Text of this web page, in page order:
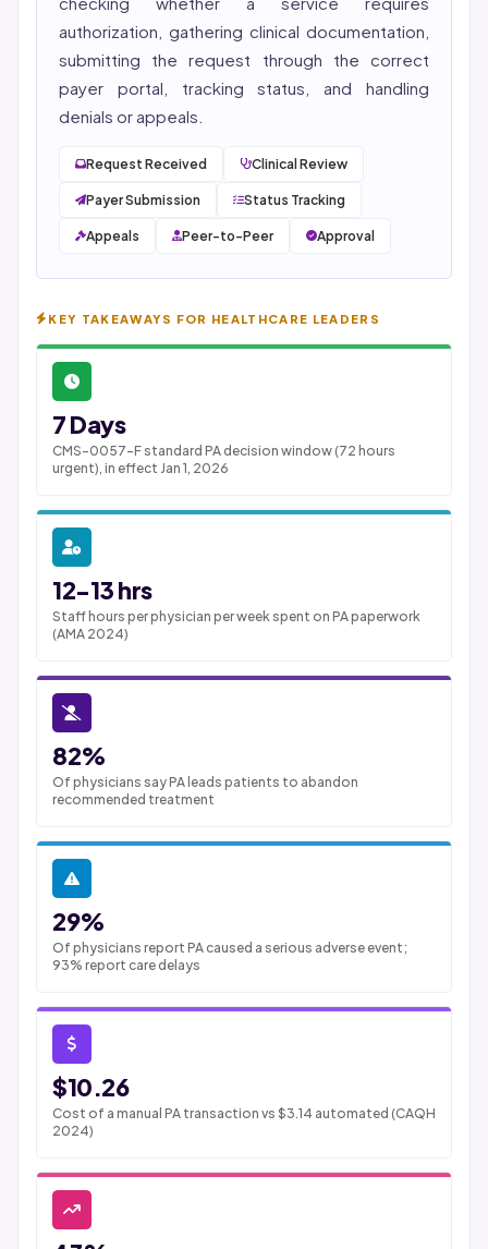
authorization, gathering clinical documentation,
submitting the request through the correct
payer portal, tracking status, and handling
denials or appeals.
Request Received Clinical Review
Payer Submission Status Tracking
Appeals Peer-to-Peer Approval
KEY TAKEAWAYS FOR HEALTHCARE LEADERS
7 Days
CMS-0057-F standard PA decision window (72 hours
urgent), in effect Jan 1, 2026
12-13 hrs
Staff hours per physician per week spent on PA paperwork
(AMA 2024)
82%
Of physicians say PA leads patients to abandon
recommended treatment
29%
Of physicians report PA caused a serious adverse event;
93% report care delays
$10.26
Cost of a manual PA transaction vs $3.14 automated (CAQH
2024)